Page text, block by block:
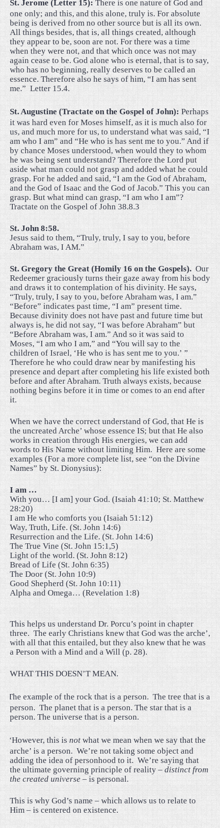
St. Jerome (Letter 15): There is one nature of God and
one only; and this, and this alone, truly is. For absolute
being is derived from no other source but is all its own.
All things besides, that is, all things created, although
they appear to be, soon are not. For there was a time
when they were not, and that which once was not may
again cease to be. God alone who is eternal, that is to say,
who has no beginning, really deserves to be called an
essence. Therefore also he says of him, “I am has sent
me.” Letter 15.4.
St. Augustine (Tractate on the Gospel of John): Perhaps
it was hard even for Moses himself, as it is much also for
us, and much more for us, to understand what was said, “I
am who I am” and “He who is has sent me to you.” And if
by chance Moses understood, when would they to whom
he was being sent understand? Therefore the Lord put
aside what man could not grasp and added what he could
grasp. For he added and said, “I am the God of Abraham,
and the God of Isaac and the God of Jacob.” This you can
grasp. But what mind can grasp, “I am who I am”?
Tractate on the Gospel of John 38.8.3
St. John 8:58.
Jesus said to them, “Truly, truly, I say to you, before
Abraham was, I AM.”
St. Gregory the Great (Homily 16 on the Gospels). Our
Redeemer graciously turns their gaze away from his body
and draws it to contemplation of his divinity. He says,
“Truly, truly, I say to you, before Abraham was, I am.”
“Before” indicates past time, “I am” present time.
Because divinity does not have past and future time but
always is, he did not say, “I was before Abraham” but
“Before Abraham was, I am.” And so it was said to
Moses, “I am who I am,” and “You will say to the
children of Israel, ‘He who is has sent me to you.’ ”
Therefore he who could draw near by manifesting his
presence and depart after completing his life existed both
before and after Abraham. Truth always exists, because
nothing begins before it in time or comes to an end after
it.
When we have the correct understand of God, that He is
the uncreated Arche’ whose essence IS; but that He also
works in creation through His energies, we can add
words to His Name without limiting Him. Here are some
examples (For a more complete list, see “on the Divine
Names” by St. Dionysius):
I am …
With you… [I am] your God. (Isaiah 41:10; St. Matthew
28:20)
I am He who comforts you (Isaiah 51:12)
Way, Truth, Life. (St. John 14:6)
Resurrection and the Life. (St. John 14:6)
The True Vine (St. John 15:1,5)
Light of the world. (St. John 8:12)
Bread of Life (St. John 6:35)
The Door (St. John 10:9)
Good Shepherd (St. John 10:11)
Alpha and Omega… (Revelation 1:8)
This helps us understand Dr. Porcu’s point in chapter
three. The early Christians knew that God was the arche’,
with all that this entailed, but they also knew that he was
a Person with a Mind and a Will (p. 28).
WHAT THIS DOESN’T MEAN.
The example of the rock that is a person. The tree that is a
person. The planet that is a person. The star that is a
person. The universe that is a person.
“However, this is not what we mean when we say that the
arche’ is a person. We’re not taking some object and
adding the idea of personhood to it. We’re saying that
the ultimate governing principle of reality – distinct from
the created universe – is personal.
This is why God’s name – which allows us to relate to
Him – is centered on existence.